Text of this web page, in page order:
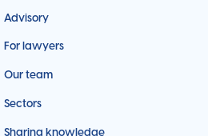
Advisory
For lawyers
Our team
Sectors
Sharing knowledge